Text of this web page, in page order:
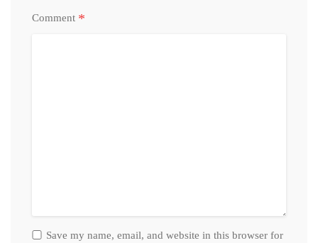
Comment *
Save my name, email, and website in this browser for